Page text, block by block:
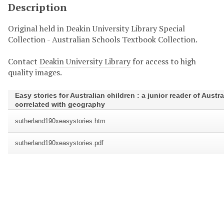
Description
Original held in Deakin University Library Special
Collection - Australian Schools Textbook Collection.
Contact Deakin University Library for access to high
quality images.